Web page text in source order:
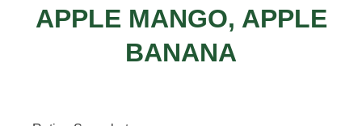
APPLE MANGO, APPLE
BANANA